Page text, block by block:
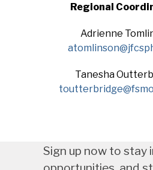
Regional
Adrienne
Tanesha
Sign up now to